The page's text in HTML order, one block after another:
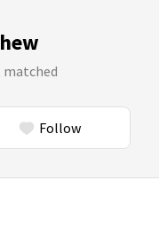
matched
Follow